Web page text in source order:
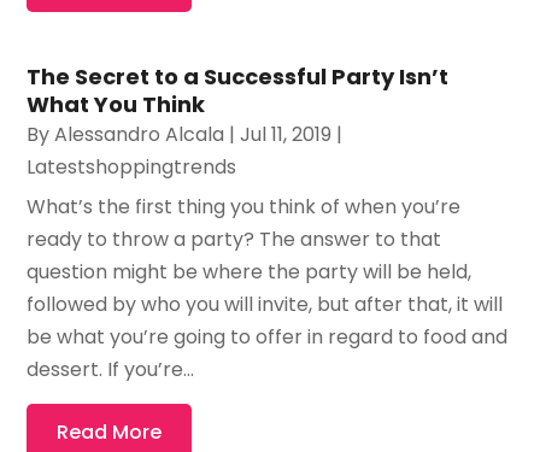
The Secret to a Successful Party Isn’t
What You Think
ByAlessandro Alcala |Jul 11, 2019 |
Latestshoppingtrends
What’s the first thing you think of when you’re
ready to throw a party? The answer to that
question might be where the party will be held,
followed by who you will invite, but after that, it will
be what you’re going to offer in regard to food and
dessert. If you’re...
Read More